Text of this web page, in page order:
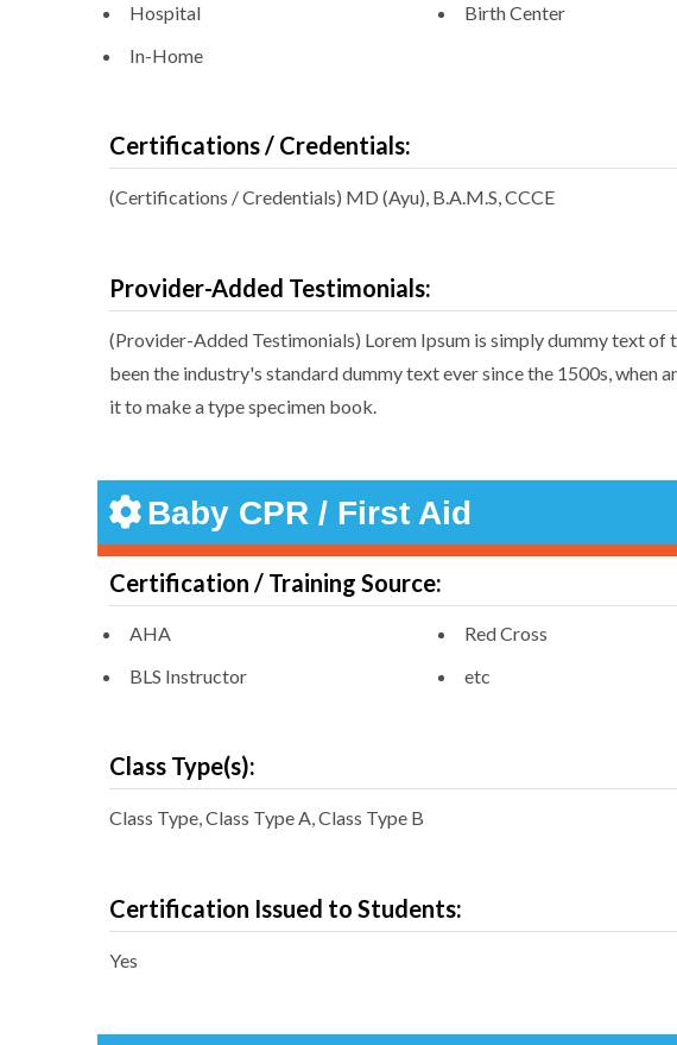
Hospital Birth Center
In-Home
Certifications / Credentials:
(Certifications / Credentials) MD (Ayu), B.A.M.S, CCCE
Provider-Added Testimonials:
(Provider-Added Testimonials) Lorem Ipsum is simply dummy text of
been the industry's standard dummy text ever since the 1500s, when
it to make a type specimen book.
Baby CPR / First Aid
Certification / Training Source:
AHA Red Cross
BLS Instructor
etc
Class Type(s):
Class Type, Class Type A, Class Type B
Certification Issued to Students:
Yes